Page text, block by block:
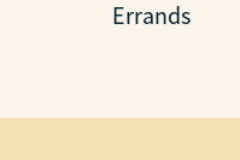
Errands